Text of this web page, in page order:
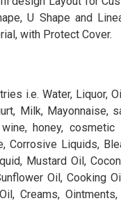
U Shape and
with Protect Cover.
i.e. Water, Liquor,
Milk, Mayonnaise,
honey, cosmetic
Corrosive Liquids,
Mustard Oil,
Oil, Cooking
Creams,